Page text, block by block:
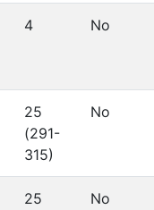
4 No
25
(291-
315)
No
25
No